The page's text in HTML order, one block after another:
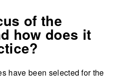
of the
how does it
have been selected for the